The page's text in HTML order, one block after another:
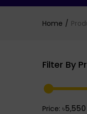
Home
Filter By
Price: ৳5,550